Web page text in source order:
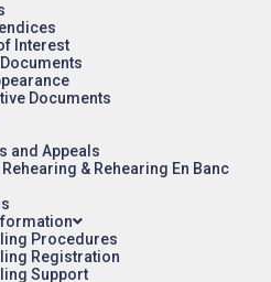
Interest
Documents
and Appeals
& Rehearing En Banc
Procedures
Registration
Support